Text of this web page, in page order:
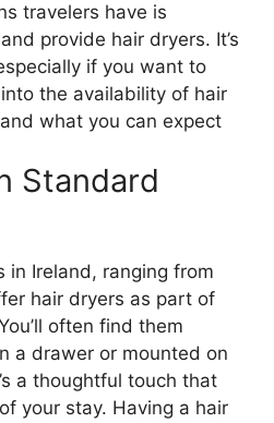
travelers have is
provide hair dryers. It’s
if you want to
the availability of hair
what you can expect
Standard
in Ireland, ranging from
hair dryers as part of
often find them
a drawer or mounted on
a thoughtful touch that
your stay. Having a hair